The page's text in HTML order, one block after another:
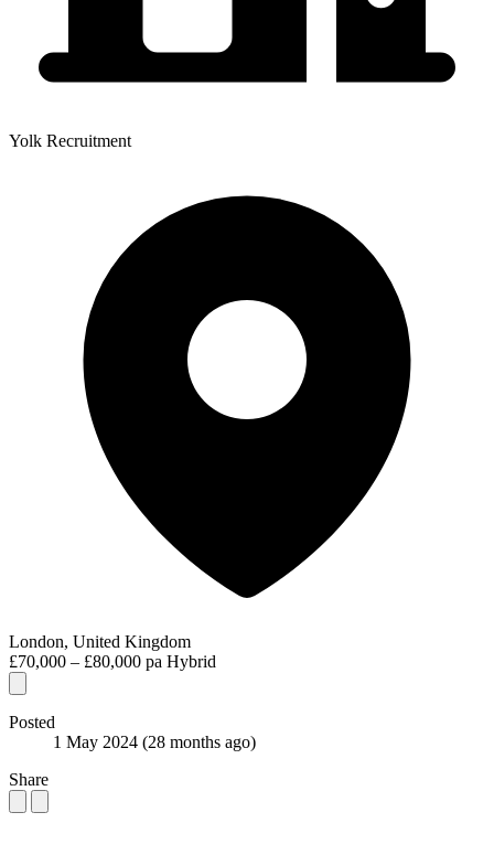
Yolk Recruitment
London, United Kingdom
£70,000 – £80,000 pa Hybrid
Posted
1 May 2024 (28 months ago)
Share